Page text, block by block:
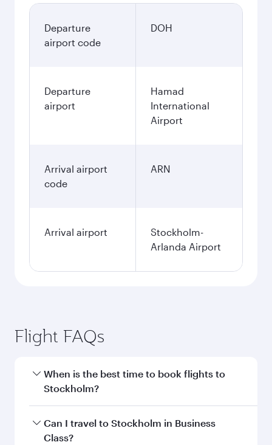
Departure
airport code
DOH
Departure
airport
Hamad
International
Airport
Arrival airport
code
ARN
Arrival airport
Stockholm-
Arlanda Airport
Flight FAQs
When is the best time to book flights to
Stockholm?
Book your flight to Stockholm early to enjoy the
best fares on your preferred travel dates. Fares
Can I travel to Stockholm in Business
Class?